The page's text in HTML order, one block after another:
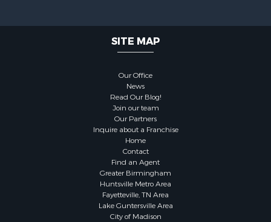
SITE MAP
Our Office
News
Read Our Blog!
Join our team
Our Partners
Inquire about a Franchise
Home
Contact
Find an Agent
Greater Birmingham
Huntsville Metro Area
Fayetteville, TN Area
Lake Guntersville Area
City of Madison